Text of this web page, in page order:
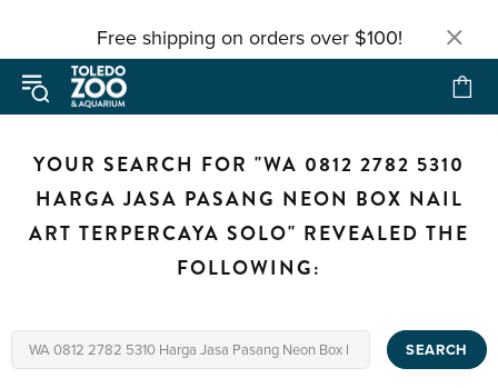
Free shipping on orders over $100!
YOUR SEARCH FOR "WA 0812 2782 5310
HARGA JASA PASANG NEON BOX NAIL
ART TERPERCAYA SOLO" REVEALED THE
FOLLOWING:
SEARCH